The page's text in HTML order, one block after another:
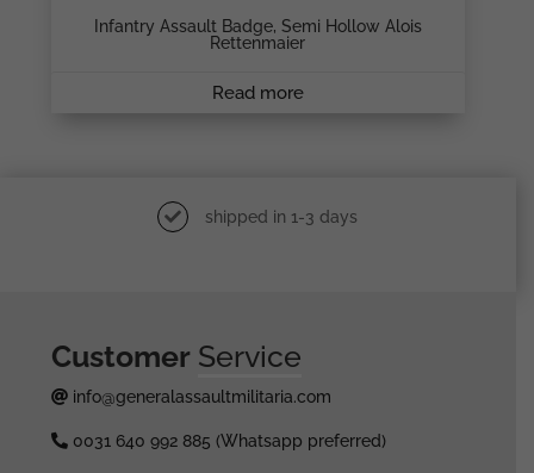
Infantry Assault Badge, Semi Hollow Alois
Rettenmaier
Read more
shipped in 1-3 days
Customer Service
info@generalassaultmilitaria.com
0031 640 992 885 (Whatsapp preferred)